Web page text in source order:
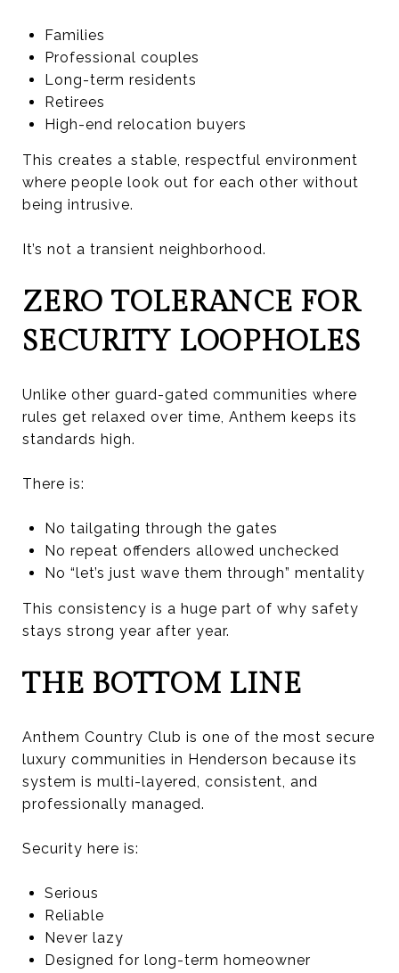
Families
Professional couples
Long-term residents
Retirees
High-end relocation buyers
This creates a stable, respectful environment
where people look out for each other without
being intrusive.
It’s not a transient neighborhood.
ZERO TOLERANCE FOR
SECURITY LOOPHOLES
Unlike other guard-gated communities where
rules get relaxed over time, Anthem keeps its
standards high.
There is:
No tailgating through the gates
No repeat offenders allowed unchecked
No “let’s just wave them through” mentality
This consistency is a huge part of why safety
stays strong year after year.
THE BOTTOM LINE
Anthem Country Club is one of the most secure
luxury communities in Henderson because its
system is multi-layered, consistent, and
professionally managed.
Security here is:
Serious
Reliable
Never lazy
Designed for long-term homeowner